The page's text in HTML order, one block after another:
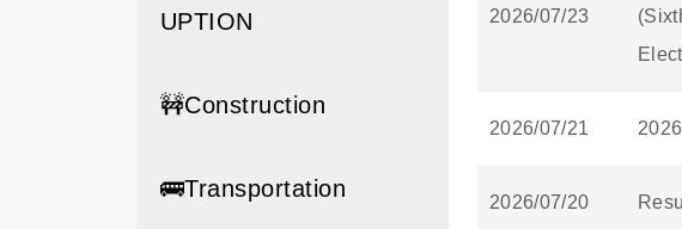
UPTION
🚧Construction
🚌Transportation
2026/07/23
2026/07/21
2026/07/20